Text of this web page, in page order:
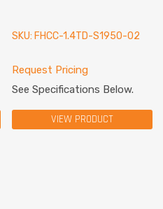
SKU: FHCC-1.4TD-S1950-02
Request Pricing
See Specifications Below.
VIEW PRODUCT